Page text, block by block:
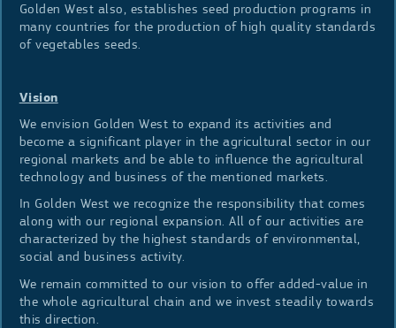
Golden West also, establishes seed production programs in
many countries for the production of high quality standards
of vegetables seeds.
Vision
We envision Golden West to expand its activities and
become a significant player in the agricultural sector in our
regional markets and be able to influence the agricultural
technology and business of the mentioned markets.
In Golden West we recognize the responsibility that comes
along with our regional expansion. All of our activities are
characterized by the highest standards of environmental,
social and business activity.
We remain committed to our vision to offer added-value in
the whole agricultural chain and we invest steadily towards
this direction.